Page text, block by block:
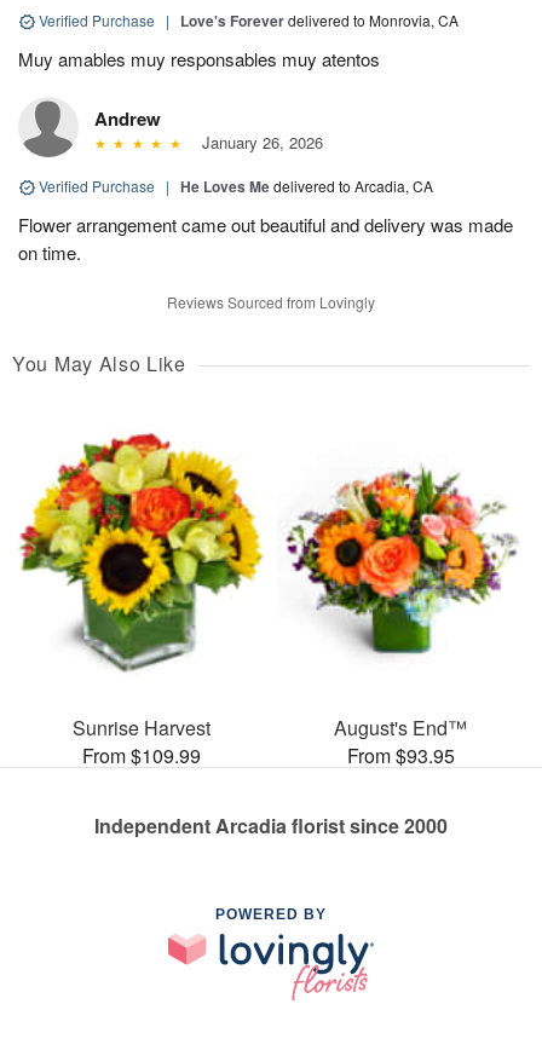
Verified Purchase | Love's Foreverdelivered to Monrovia, CA
Muy amables muy responsables muy atentos
Andrew
January 26, 2026
Verified Purchase | He Loves Medelivered to Arcadia, CA
Flower arrangement came out beautiful and delivery was made
on time.
Reviews Sourced from Lovingly
You May Also Like
Sunrise Harvest
From $109.99
August's End™
From $93.95
Independent Arcadia florist since 2000
POWERED BY